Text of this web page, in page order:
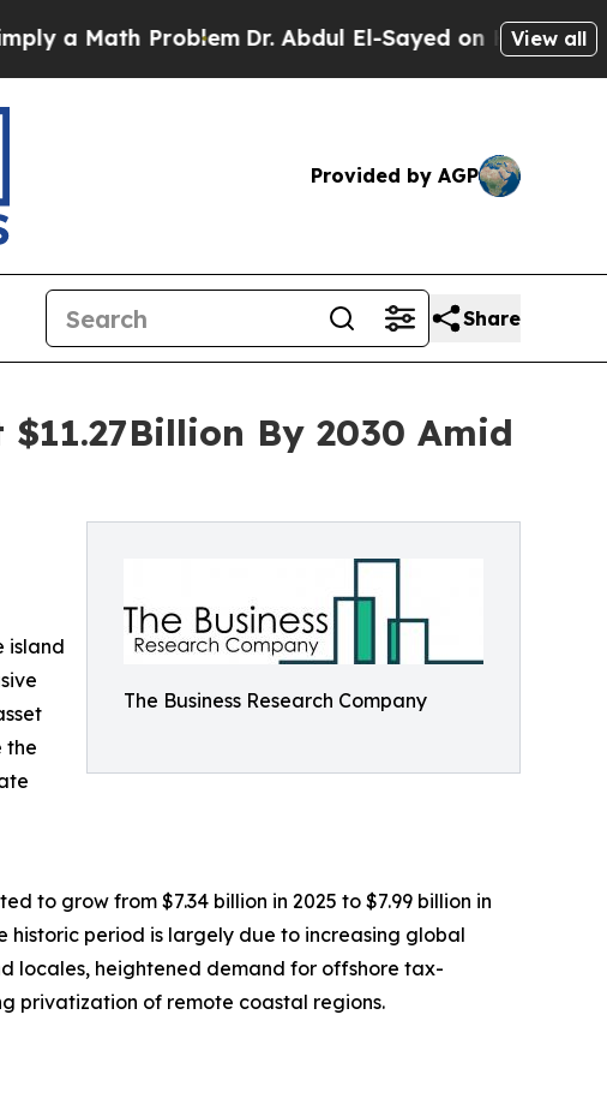
ProblemDr. Abdul El-Sayed on Historic Michigan
View all
Provided by AGP
Share
By 2030 Amid
The Business Research Company
island
the
to grow from $7.34 billion in 2025 to $7.99 billion in
historic period is largely due to increasing global
locales, heightened demand for offshore tax-
privatization of remote coastal regions.